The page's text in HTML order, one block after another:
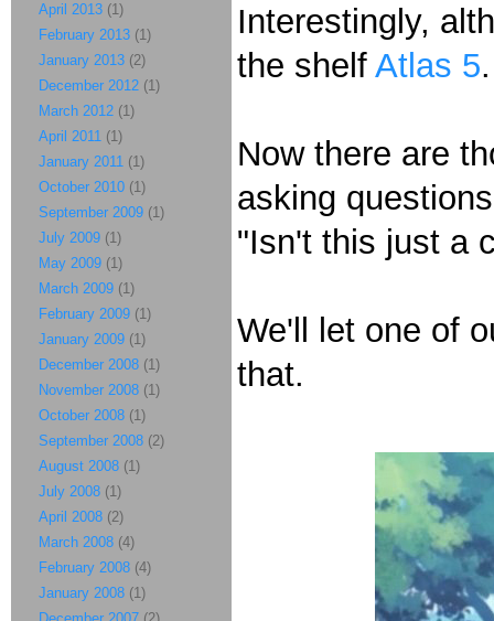
Interestingly,
the shelf Atlas 5
Now there are
asking
"Isn't this just a
We'll let one of
that.
April 2013 (1)
February 2013 (1)
January 2013 (2)
December 2012 (1)
March 2012 (1)
April 2011 (1)
January 2011 (1)
October 2010 (1)
September 2009 (1)
July 2009 (1)
May 2009 (1)
March 2009 (1)
February 2009 (1)
January 2009 (1)
December 2008 (1)
November 2008 (1)
October 2008 (1)
September 2008 (2)
August 2008 (1)
July 2008 (1)
April 2008 (2)
March 2008 (4)
February 2008 (4)
January 2008 (1)